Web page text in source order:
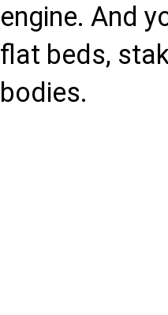
engine. And
flat beds,
bodies.